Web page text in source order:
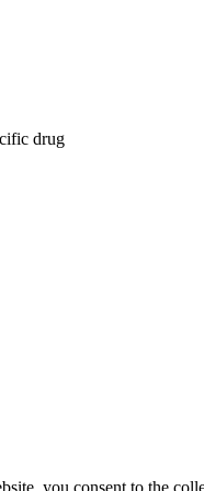
drug
you consent to the